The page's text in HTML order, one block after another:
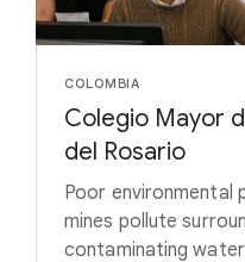
COLOMBIA
Colegio Mayor
del Rosario
Poor environmental
mines pollute
contaminating